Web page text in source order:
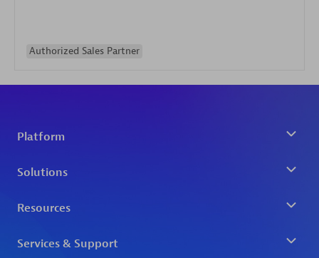
Authorized Sales Partner